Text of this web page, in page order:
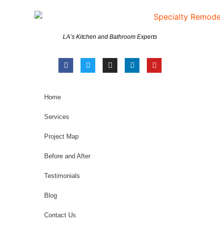
LA’s Kitchen and Bathroom Experts
Home
Services
Project Map
Before and After
Testimonials
Blog
Contact Us